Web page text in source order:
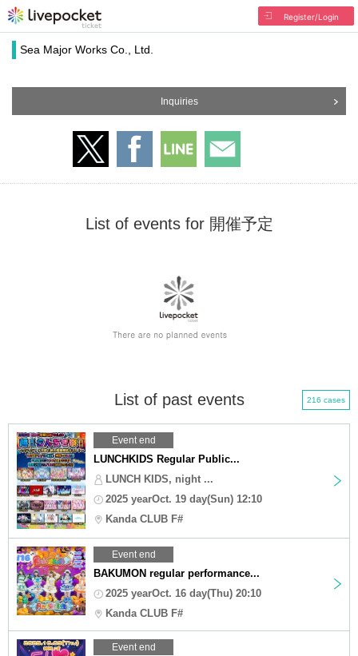
Register/Login
Sea Major Works Co., Ltd.
Inquiries
List of events for 開催予定
List of past events 216 cases
Event end
LUNCHKIDS Regular Public...
LUNCH KIDS, night ...
2025 yearOct. 19 day(Sun) 12:10
Kanda CLUB F#
Event end
BAKUMON regular performance...
2025 yearOct. 16 day(Thu) 20:10
Kanda CLUB F#
Event end